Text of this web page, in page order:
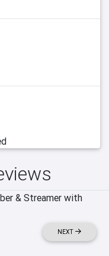
& Streamer with
NEXT